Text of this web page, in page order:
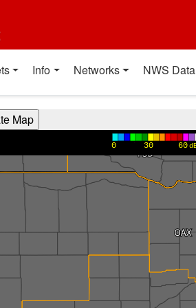
Info Networks NWS Data